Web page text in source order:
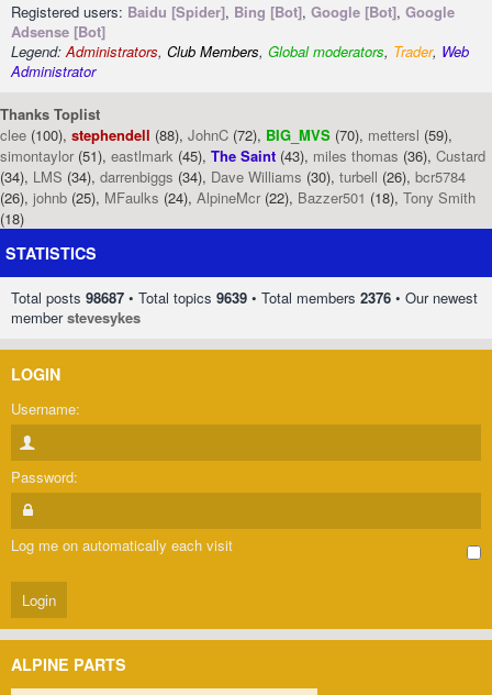
Registered users: Baidu [Spider], Bing [Bot], Google [Bot], Google
Adsense [Bot]
Legend:Administrators, Club Members, Global moderators, Trader, Web
Administrator
Thanks Toplist
clee (100), stephendell (88), JohnC (72), BIG_MVS (70), mettersl (59),
simontaylor (51), eastlmark (45), The Saint (43), miles thomas (36), Custard
(34), LMS (34), darrenbiggs (34), Dave Williams (30), turbell (26), bcr5784
(26), johnb (25), MFaulks (24), AlpineMcr (22), Bazzer501 (18), Tony Smith
(18)
STATISTICS
Total posts 98687 • Total topics 9639 • Total members 2376 • Our newest
memberstevesykes
LOGIN
Username:
Password:
Log me on automatically each visit
ALPINE PARTS